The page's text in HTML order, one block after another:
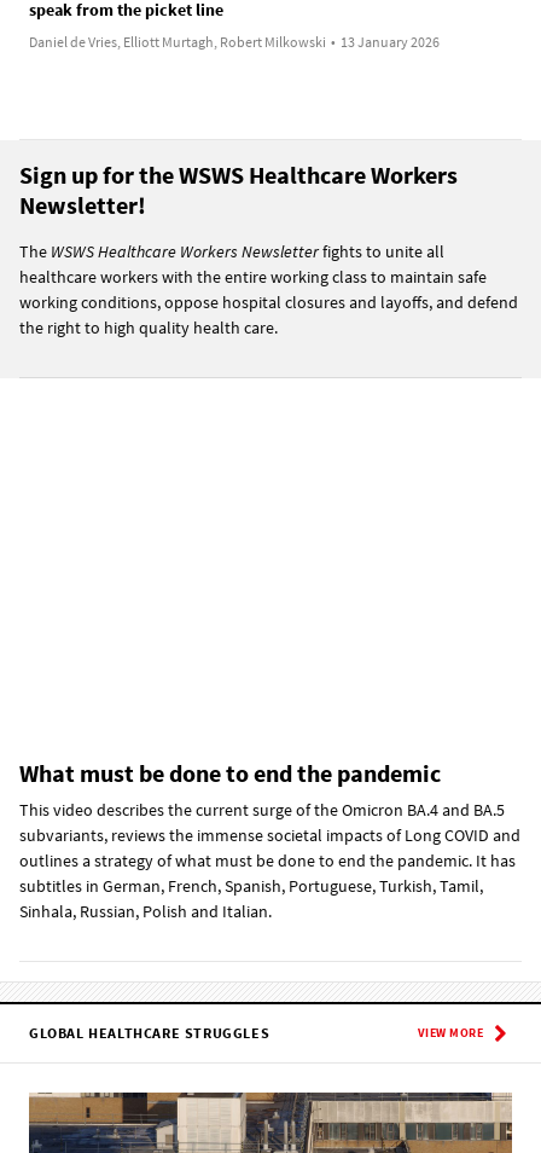
speak from the picket line
Daniel de Vries, Elliott Murtagh, Robert Milkowski • 13 January 2026
Sign up for the WSWS Healthcare Workers
Newsletter!
The WSWS Healthcare Workers Newsletterfights to unite all
healthcare workers with the entire working class to maintain safe
working conditions, oppose hospital closures and layoffs, and defend
the right to high quality health care.
What must be done to end the pandemic
This video describes the current surge of the Omicron BA.4 and BA.5
subvariants, reviews the immense societal impacts of Long COVID and
outlines a strategy of what must be done to end the pandemic. It has
subtitles in German, French, Spanish, Portuguese, Turkish, Tamil,
Sinhala, Russian, Polish and Italian.
GLOBAL HEALTHCARE STRUGGLES VIEW MORE